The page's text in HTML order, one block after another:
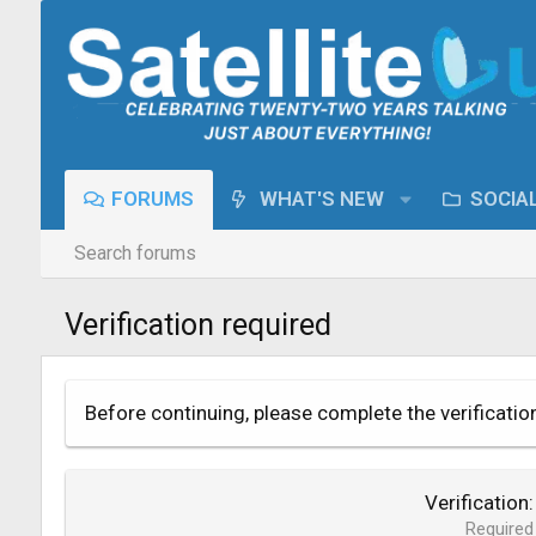
FORUMS WHAT'S NEW
Search forums
Verification required
Before continuing, please complete the
Verification
Required